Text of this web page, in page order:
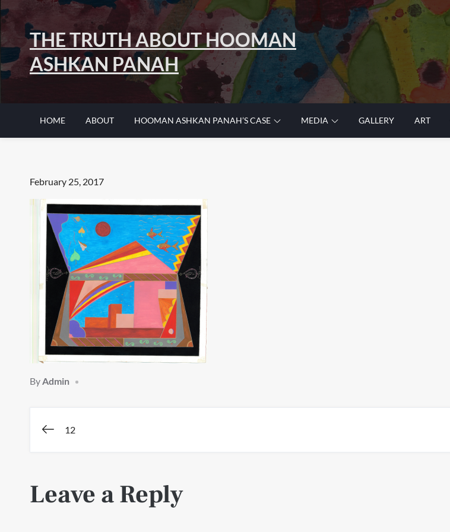
Skip
contentTHE TRUTH ABOUT HOOMAN
ASHKAN PANAH
HOME ABOUT HOOMAN ASHKAN PANAH’S CASE MEDIA GALLERY ART
Posted
on
February 25, 2017
ByAdmin
Post
navigation
12
Leave a Reply